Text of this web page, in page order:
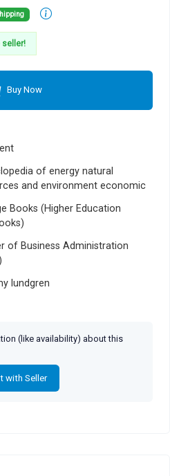
seller!
Buy Now
of energy natural
and environment economic
Books (Higher Education
of Business Administration
lundgren
(like availability) about this
with Seller